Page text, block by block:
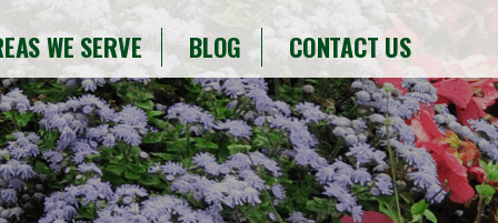
WE SERVE BLOG CONTACT US